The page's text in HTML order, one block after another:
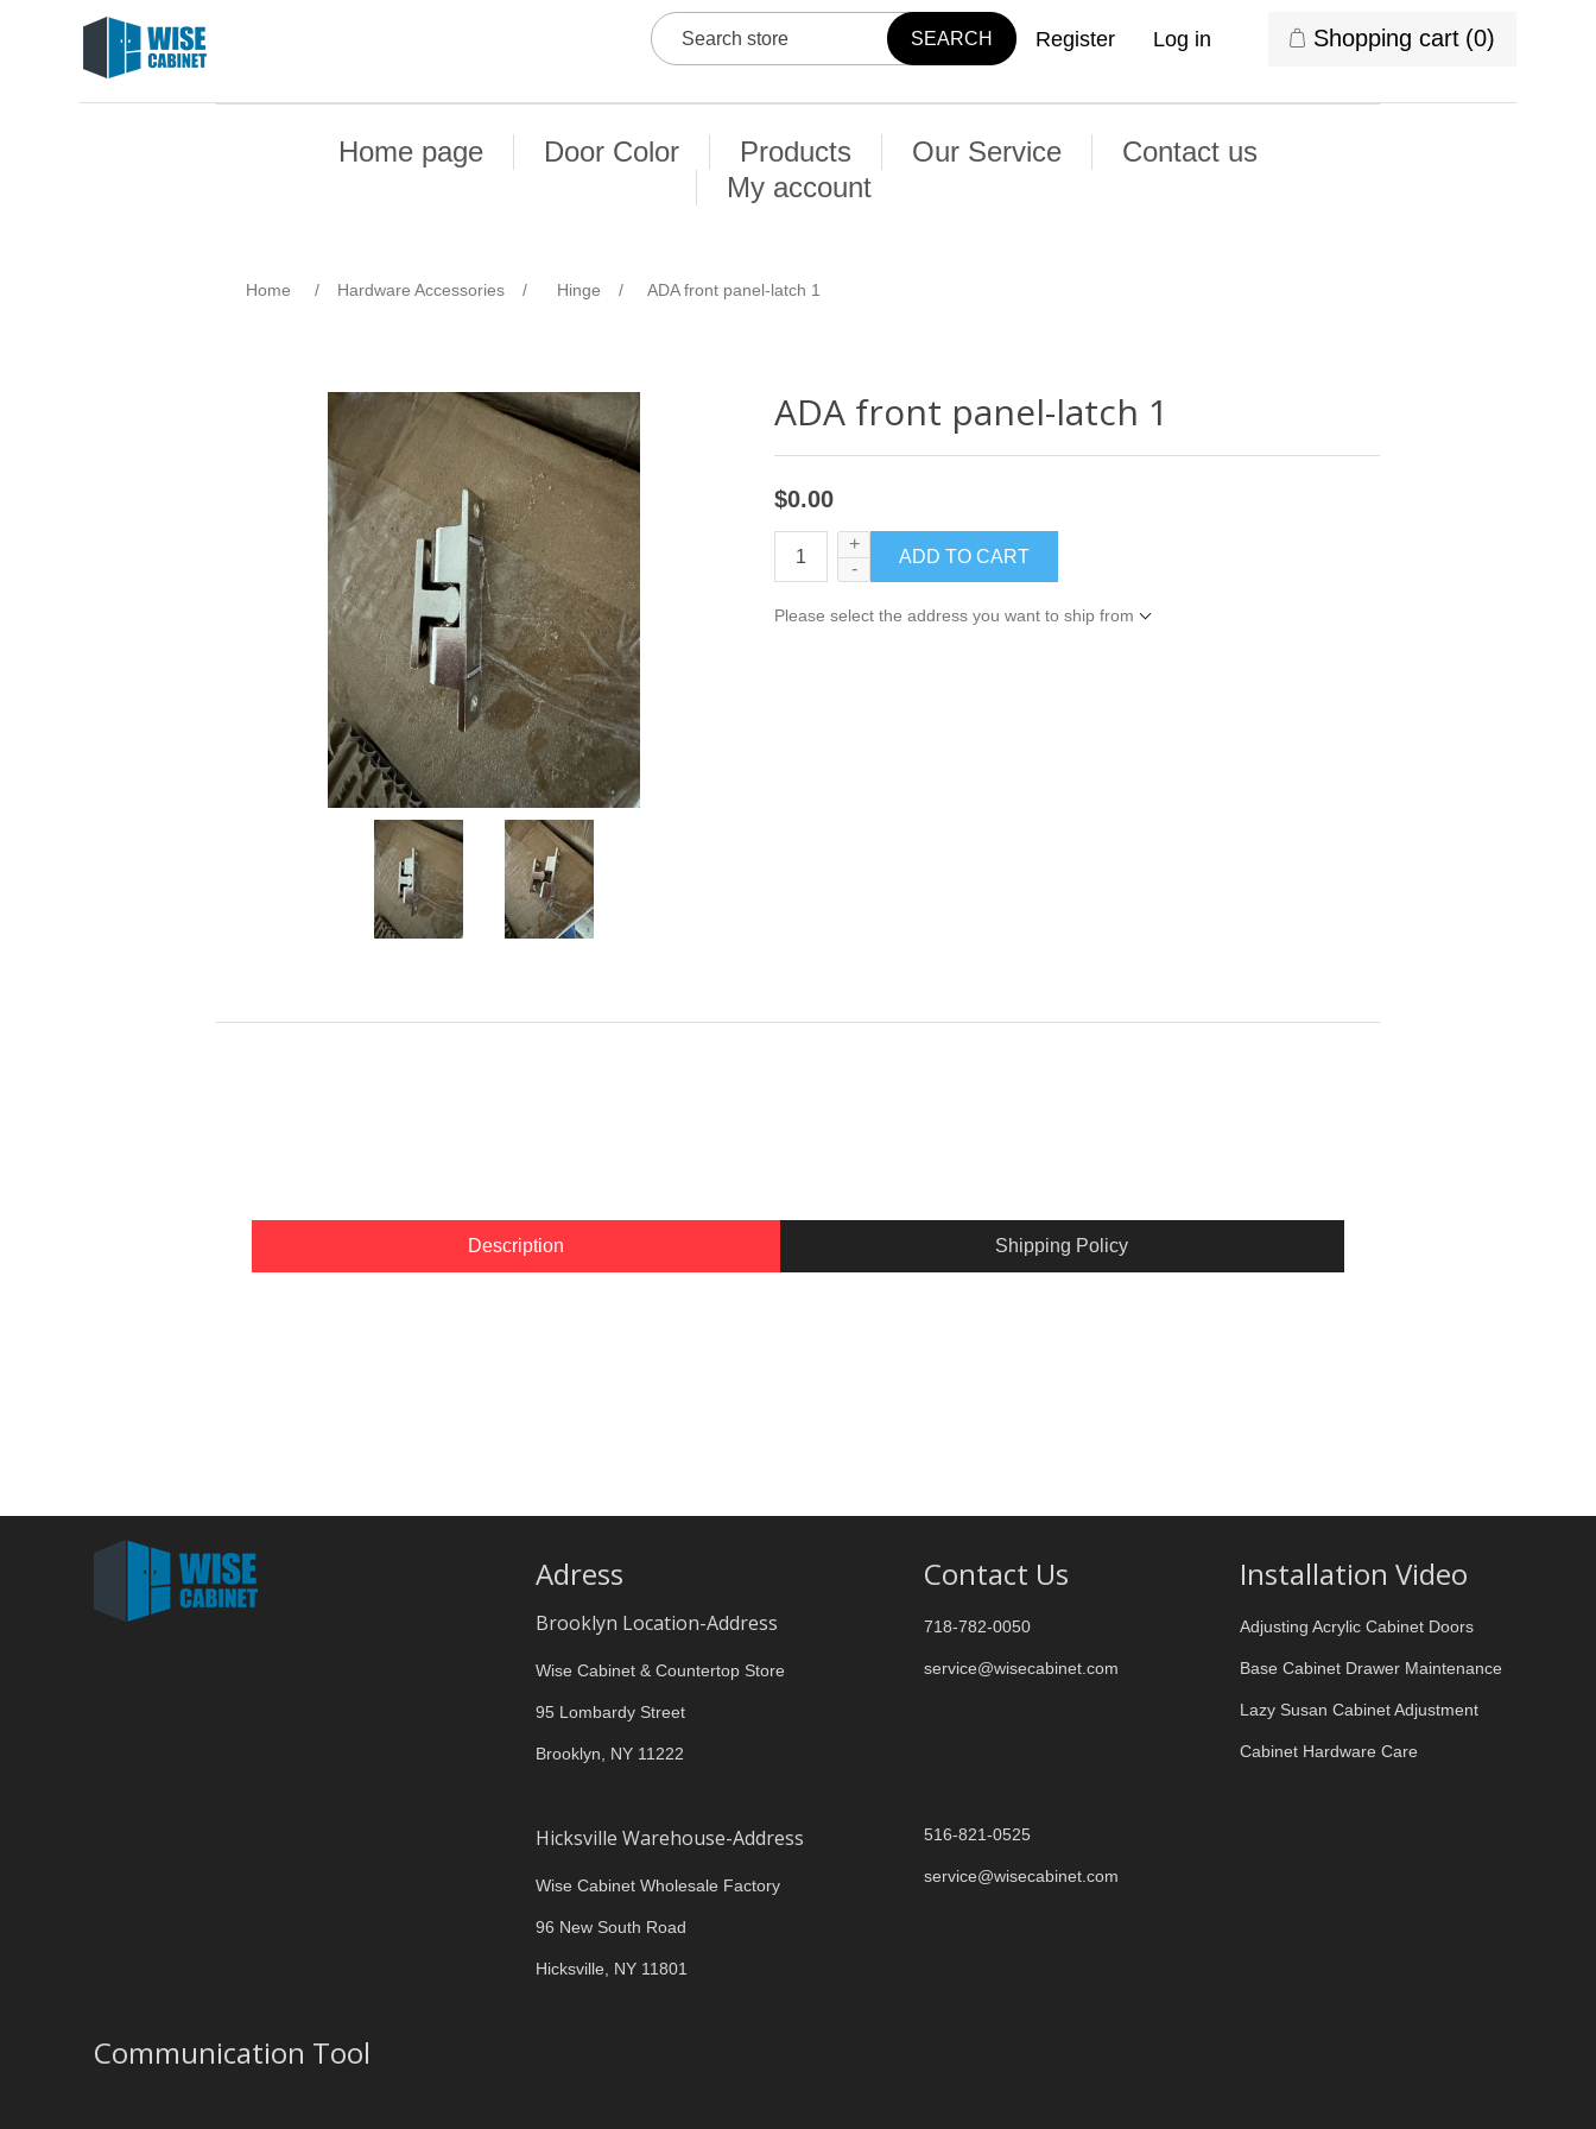
Register Log in Shopping cart (0)
Home page Door Color Products Our Service
Contact us
My account
Home / Hardware Accessories / Hinge / ADA front panel-latch 1
ADA front panel-latch 1
$0.00
+
-
Please select the address you want to ship from
Description Shipping Policy
Adress
Brooklyn Location-Address
Wise Cabinet & Countertop Store
95 Lombardy Street
Brooklyn, NY 11222
Hicksville Warehouse-Address
Wise Cabinet Wholesale Factory
96 New South Road
Hicksville, NY 11801
Contact Us
718-782-0050
service@wisecabinet.com
516-821-0525
service@wisecabinet.com
Installation Video
Adjusting Acrylic Cabinet Doors
Base Cabinet Drawer Maintenance
Lazy Susan Cabinet Adjustment
Cabinet Hardware Care
Communication Tool